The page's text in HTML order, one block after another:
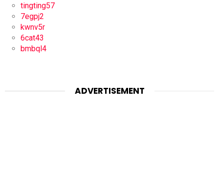
tingting57
7egpj2
kwnv5r
6cat43
bmbql4
ADVERTISEMENT